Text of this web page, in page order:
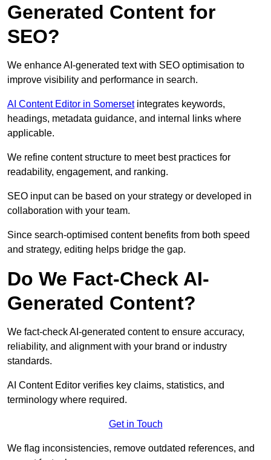
Generated Content for
SEO?
We enhance AI-generated text with SEO optimisation to
improve visibility and performance in search.
AI Content Editor in Somersetintegrates keywords,
headings, metadata guidance, and internal links where
applicable.
We refine content structure to meet best practices for
readability, engagement, and ranking.
SEO input can be based on your strategy or developed in
collaboration with your team.
Since search-optimised content benefits from both speed
and strategy, editing helps bridge the gap.
Do We Fact-Check AI-
Generated Content?
We fact-check AI-generated content to ensure accuracy,
reliability, and alignment with your brand or industry
standards.
AI Content Editor verifies key claims, statistics, and
terminology where required.
Get in Touch
We flag inconsistencies, remove outdated references, and